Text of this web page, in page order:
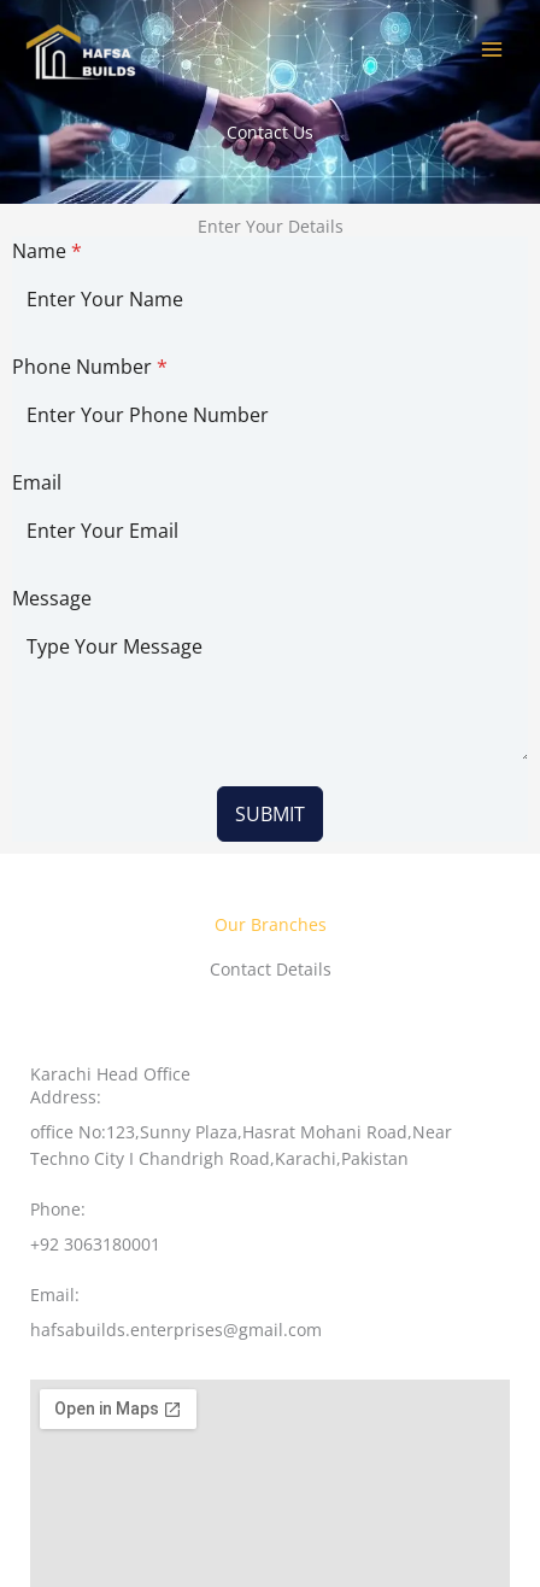
Skip
Contact Us
Enter Your Details
Name*
Phone Number*
Email
Message
SUBMIT
Our Branches
Contact Details
Karachi Head Office
Address:
office No:123,Sunny Plaza,Hasrat Mohani Road,Near
Techno City I Chandrigh Road,Karachi,Pakistan
Phone:
+92 3063180001
Email:
hafsabuilds.enterprises@gmail.com